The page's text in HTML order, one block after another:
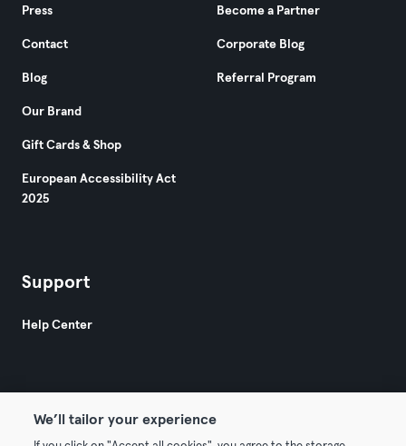
Press
Contact
Blog
Our Brand
Gift Cards & Shop
European Accessibility Act
2025
Become a Partner
Corporate Blog
Referral Program
Support
Help Center
We’ll tailor your experience